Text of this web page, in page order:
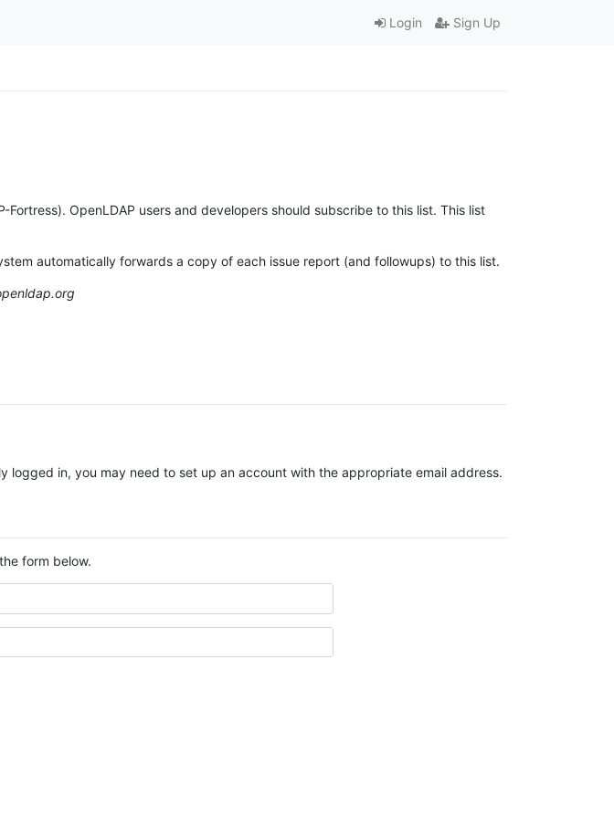
Login Sign Up
Fortress). OpenLDAP users and developers should subscribe to this list. This list
automatically forwards a copy of each issue report (and followups) to this list.
in, you may need to set up an account with the appropriate email address.
form below.